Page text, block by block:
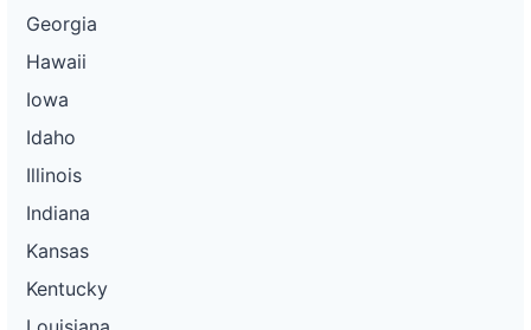
Georgia
Hawaii
Iowa
Idaho
Illinois
Indiana
Kansas
Kentucky